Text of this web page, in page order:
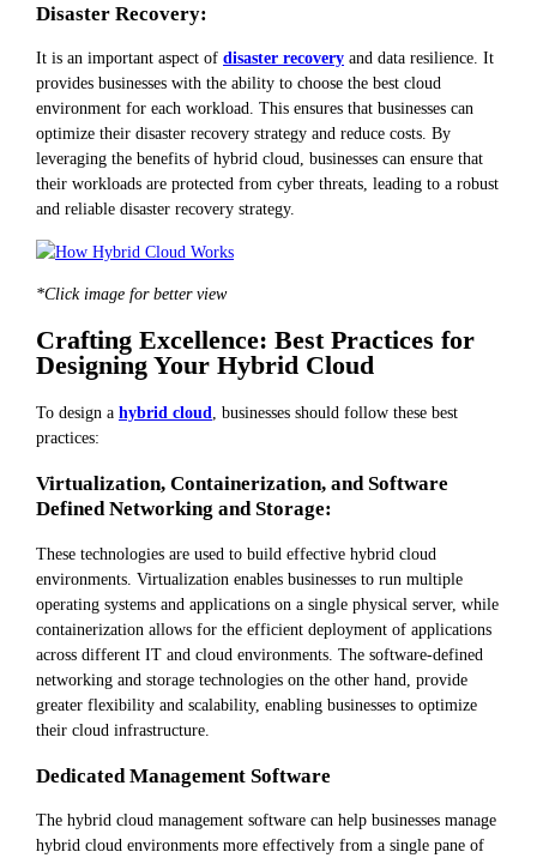
Disaster Recovery:
It is an important aspect of disaster recovery and data resilience. It
provides businesses with the ability to choose the best cloud
environment for each workload. This ensures that businesses can
optimize their disaster recovery strategy and reduce costs. By
leveraging the benefits of hybrid cloud, businesses can ensure that
their workloads are protected from cyber threats, leading to a robust
and reliable disaster recovery strategy.
*Click image for better view
Crafting Excellence: Best Practices for
Designing Your Hybrid Cloud
To design a hybrid cloud , businesses should follow these best
practices:
Virtualization, Containerization, and Software
Defined Networking and Storage:
These technologies are used to build effective hybrid cloud
environments. Virtualization enables businesses to run multiple
operating systems and applications on a single physical server, while
containerization allows for the efficient deployment of applications
across different IT and cloud environments. The software-defined
networking and storage technologies on the other hand, provide
greater flexibility and scalability, enabling businesses to optimize
their cloud infrastructure.
Dedicated Management Software
The hybrid cloud management software can help businesses manage
hybrid cloud environments more effectively from a single pane of